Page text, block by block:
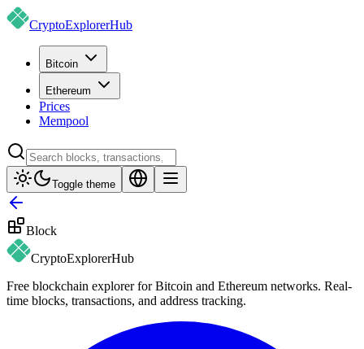
CryptoExplorerHub
Bitcoin
Ethereum
Prices
Mempool
Toggle theme
Block
CryptoExplorerHub
Free blockchain explorer for Bitcoin and Ethereum networks. Real-
time blocks, transactions, and address tracking.